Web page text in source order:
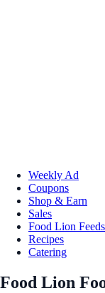
Weekly Ad
Coupons
Shop & Earn
Sales
Food Lion Feeds
Recipes
Catering
Food Lion